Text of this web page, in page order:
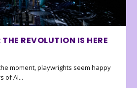
REVOLUTION IS HERE
moment, playwrights seem happy
of AI...